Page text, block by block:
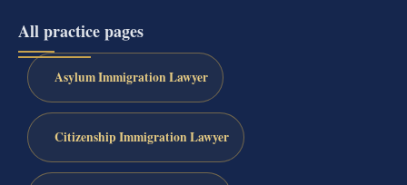
All practice pages
Asylum Immigration Lawyer
Citizenship Immigration Lawyer